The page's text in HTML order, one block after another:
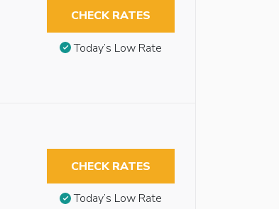
CHECK RATES
Today’s Low Rate
CHECK RATES
Today’s Low Rate